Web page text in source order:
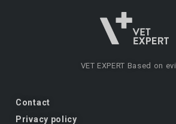
VET EXPERT Based on
Contact
Privacy policy